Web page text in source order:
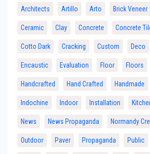
Architects Artillo Arto Brick Veneer
Ceramic Clay Concrete Concrete
Cotto Dark Cracking Custom Deco
Encaustic Evaluation Floor Floors
Handcrafted Hand Crafted Handmade
Indochine Indoor Installation
News News Propaganda Normandy
Outdoor Paver Propaganda Public